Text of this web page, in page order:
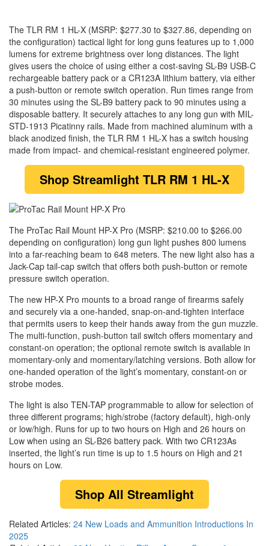
The TLR RM 1 HL-X (MSRP: $277.30 to $327.86, depending on
the configuration) tactical light for long guns features up to 1,000
lumens for extreme brightness over long distances. The light
gives users the choice of using either a cost-saving SL-B9 USB-C
rechargeable battery pack or a CR123A lithium battery, via either
a push-button or remote switch operation. Run times range from
30 minutes using the SL-B9 battery pack to 90 minutes using a
disposable battery. It securely attaches to any long gun with MIL-
STD-1913 Picatinny rails. Made from machined aluminum with a
black anodized finish, the TLR RM 1 HL-X has a switch housing
made from impact- and chemical-resistant engineered polymer.
Shop Streamlight TLR RM 1 HL-X
The ProTac Rail Mount HP-X Pro (MSRP: $210.00 to $266.00
depending on configuration) long gun light pushes 800 lumens
into a far-reaching beam to 648 meters. The new light also has a
Jack-Cap tail-cap switch that offers both push-button or remote
pressure switch operation.
The new HP-X Pro mounts to a broad range of firearms safely
and securely via a one-handed, snap-on-and-tighten interface
that permits users to keep their hands away from the gun muzzle.
The multi-function, push-button tail switch offers momentary and
constant-on operation; the optional remote switch is available in
momentary-only and momentary/latching versions. Both allow for
one-handed operation of the light’s momentary, constant-on or
strobe modes.
The light is also TEN-TAP programmable to allow for selection of
three different programs; high/strobe (factory default), high-only
or low/high. Runs for up to two hours on High and 26 hours on
Low when using an SL-B26 battery pack. With two CR123As
inserted, the light’s run time is up to 1.5 hours on High and 21
hours on Low.
Shop All Streamlight
Related Articles: 24 New Loads and Ammunition Introductions In
2025